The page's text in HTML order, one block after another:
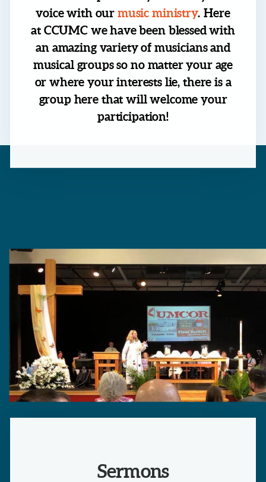
voice with our music ministry. Here
at CCUMC we have been blessed with
an amazing variety of musicians and
musical groups so no matter your age
or where your interests lie, there is a
group here that will welcome your
participation!
Sermons